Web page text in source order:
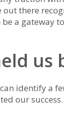
there
a gateway
us
identify a
our success.